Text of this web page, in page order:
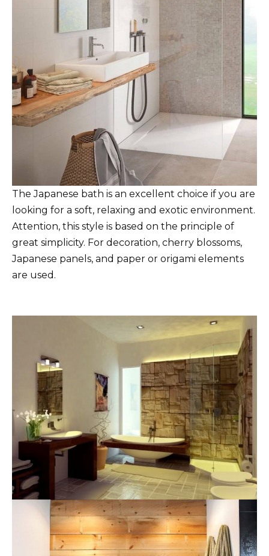
The Japanese bath is an excellent choice if you are
looking for a soft, relaxing and exotic environment.
Attention, this style is based on the principle of
great simplicity. For decoration, cherry blossoms,
Japanese panels, and paper or origami elements
are used.